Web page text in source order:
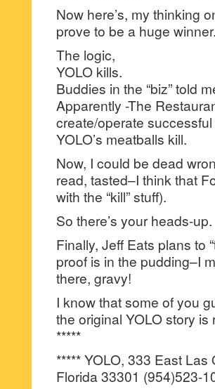
Now here’s, my thinking
prove to be a huge winner.
The logic,
YOLO kills.
Buddies in the “biz” told
Apparently -The
create/operate
YOLO’s meatballs kill.
Now, I could be dead
read, tasted–I think that
with the “kill” stuff).
So there’s your heads-up.
Finally, Jeff Eats plans to
proof is in the pudding–I
there, gravy!
I know that some of you
the original YOLO story is
*****
***** YOLO, 333 East
Florida 33301 (954)523-